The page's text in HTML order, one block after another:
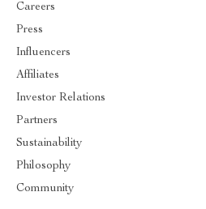
Careers
Press
Influencers
Affiliates
Investor Relations
Partners
Sustainability
Philosophy
Community